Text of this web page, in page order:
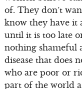
of. They don’t
know they have it
until it is too late
nothing shameful
disease that does
who are poor or
part of the world